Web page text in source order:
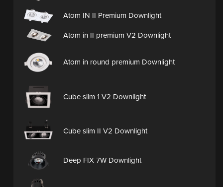
Atom IN II Premium Downlight
Atom in II premium V2 Downlight
Atom in round premium Downlight
Cube slim 1 V2 Downlight
Cube slim II V2 Downlight
Deep FIX 7W Downlight